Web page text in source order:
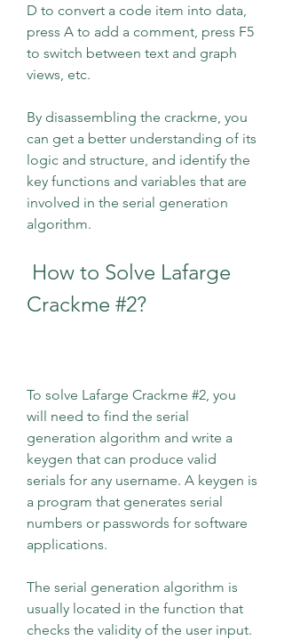
D to convert a code item into data,
press A to add a comment, press F5
to switch between text and graph
views, etc.
By disassembling the crackme, you
can get a better understanding of its
logic and structure, and identify the
key functions and variables that are
involved in the serial generation
algorithm.
Crackme #2?
To solve Lafarge Crackme #2, you
will need to find the serial
generation algorithm and write a
keygen that can produce valid
serials for any username. A keygen is
a program that generates serial
numbers or passwords for software
applications.
The serial generation algorithm is
usually located in the function that
checks the validity of the user input.